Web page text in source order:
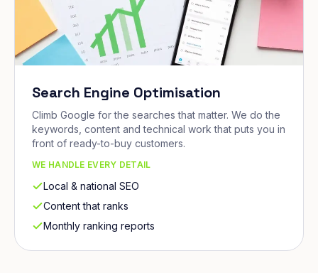
Search Engine Optimisation
Climb Google for the searches that matter. We do the
keywords, content and technical work that puts you in
front of ready-to-buy customers.
WE HANDLE EVERY DETAIL
Local & national SEO
Content that ranks
Monthly ranking reports